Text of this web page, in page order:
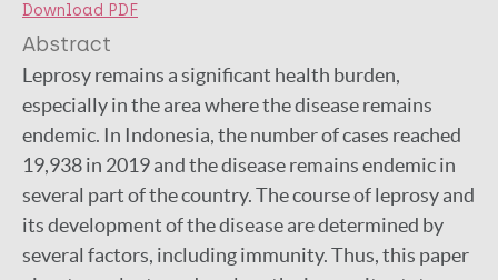
Download PDF
Abstract
Leprosy remains a significant health burden,
especially in the area where the disease remains
endemic. In Indonesia, the number of cases reached
19,938 in 2019 and the disease remains endemic in
several part of the country. The course of leprosy and
its development of the disease are determined by
several factors, including immunity. Thus, this paper